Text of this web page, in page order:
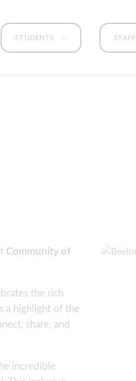
STUDENTS STAFF
Community of
the rich
a highlight of the
share, and
incredible